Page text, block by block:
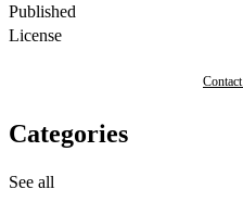
Published
License
Categories
See all